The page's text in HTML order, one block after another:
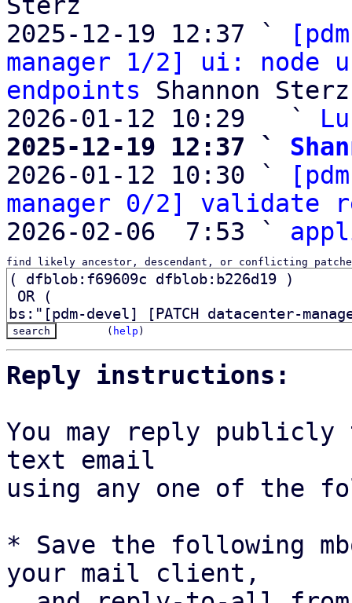
2025-12-19 12:37 `
manager 1/2] ui:
endpoints Shannon Sterz
2026-01-12 10:29   `
2025-12-19 12:37 `
2026-01-12 10:30 `
manager 0/2] validate
2026-02-06  7:53 `
find likely ancestor, descendant, or conflicting
( help )
Reply instructions:
You may reply
text email
using any one of the
* Save the following
your mail client,